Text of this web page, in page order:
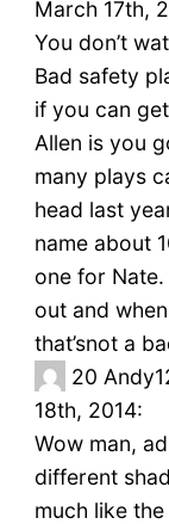
March 17th,
You don’t
Bad safety
if you can
Allen is you
many plays
head last
name about
one for Nate.
out and
that’snot a
20
18th, 2014:
Wow man,
different
much like